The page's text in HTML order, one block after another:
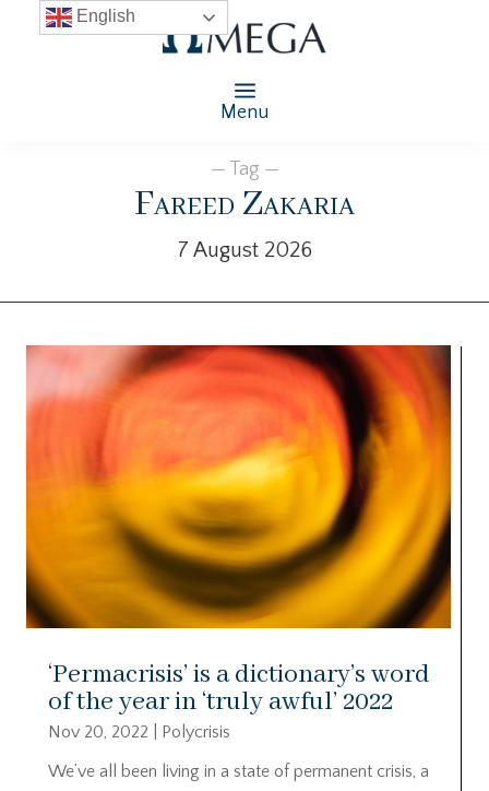
Menu
— Tag —
Fareed Zakaria
7 August 2026
‘Permacrisis’ is a dictionary’s word
of the year in ‘truly awful’ 2022
Nov 20, 2022
Polycrisis
We’ve all been living in a state of permanent crisis, a
English